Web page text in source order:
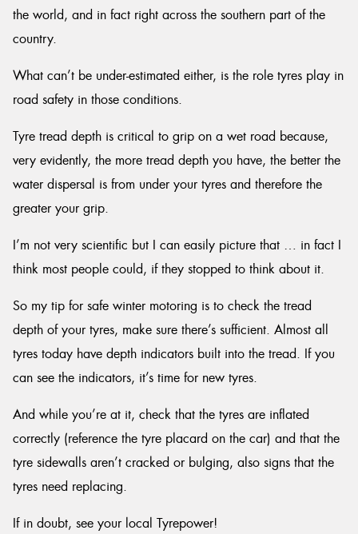
the world, and in fact right across the southern part of the
country.
What can’t be under-estimated either, is the role tyres play in
road safety in those conditions.
Tyre tread depth is critical to grip on a wet road because,
very evidently, the more tread depth you have, the better the
water dispersal is from under your tyres and therefore the
greater your grip.
I’m not very scientific but I can easily picture that … in fact I
think most people could, if they stopped to think about it.
So my tip for safe winter motoring is to check the tread
depth of your tyres, make sure there’s sufficient. Almost all
tyres today have depth indicators built into the tread. If you
can see the indicators, it’s time for new tyres.
And while you’re at it, check that the tyres are inflated
correctly (reference the tyre placard on the car) and that the
tyre sidewalls aren’t cracked or bulging, also signs that the
tyres need replacing.
If in doubt, see your local Tyrepower!